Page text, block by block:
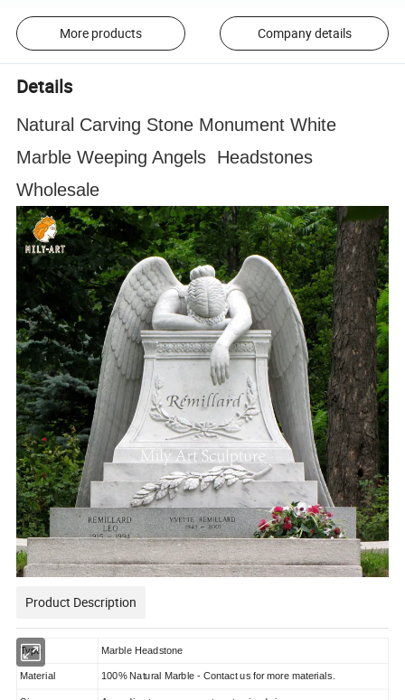
More products Company details
Details
Natural Carving Stone Monument White
Marble Weeping Angels Headstones
Wholesale
Product Description
Type Marble Headstone
Material 100% Natural Marble - Contact us for more materials.